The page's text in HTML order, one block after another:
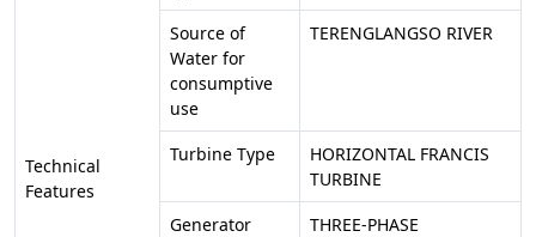
Technical
Features
Source of
Water for
consumptive
use
TERENGLANGSO RIVER
Turbine Type
HORIZONTAL FRANCIS
TURBINE
Generator
THREE-PHASE